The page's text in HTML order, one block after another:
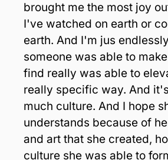
brought me the most joy
I've watched on earth or
earth. And I'm jus
someone was able to
find really was able to
really specific way. And
much culture. And I hope
understands because of
and art that she created,
culture she was able to